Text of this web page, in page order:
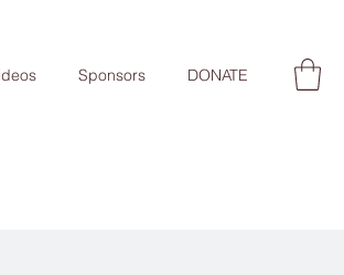
Sponsors DONATE